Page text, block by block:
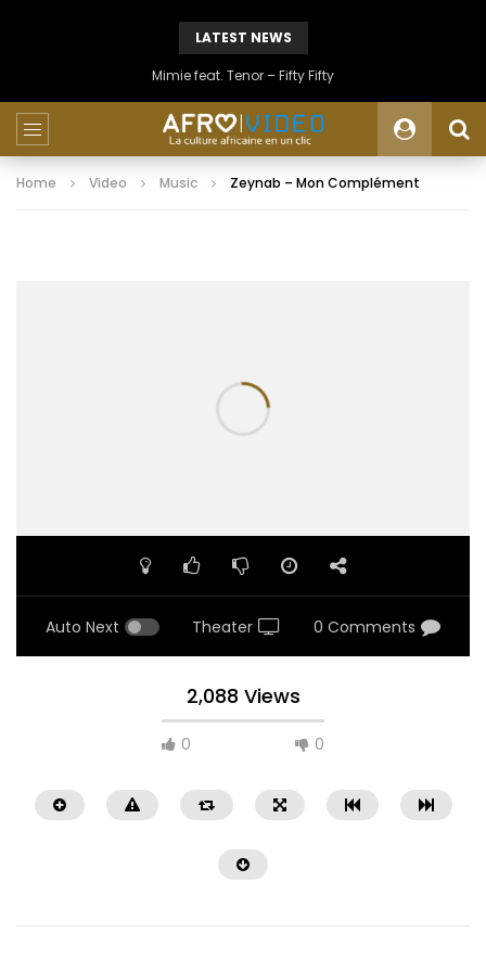
LATEST NEWS
Mimie feat. Tenor – Fifty Fifty
Home Video Music Zeynab – Mon Complément
Auto Next Theater 0 Comments
2,088 Views
0 0